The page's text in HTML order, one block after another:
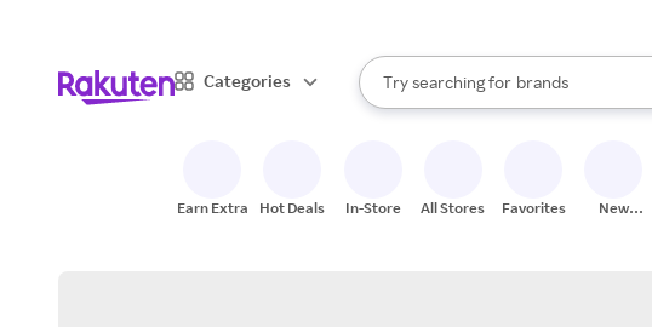
Categories
Search Rakuten
Try searching for
stores
brands
groceries
When autocomplete results are
Earn Extra Hot Deals In-Store All Stores Favorites
New